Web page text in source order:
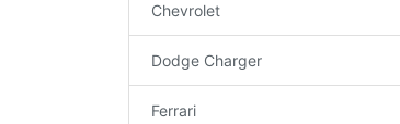
Chevrolet
Dodge Charger
Ferrari